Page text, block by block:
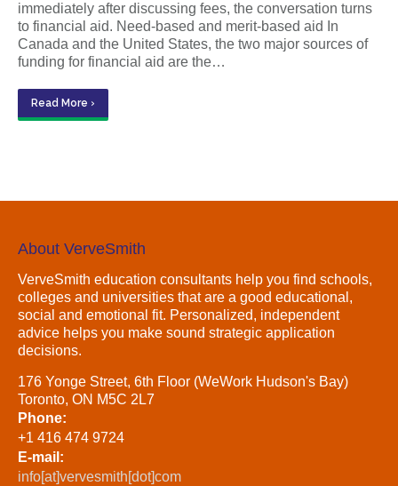
immediately after discussing fees, the conversation turns
to financial aid. Need-based and merit-based aid In
Canada and the United States, the two major sources of
funding for financial aid are the…
Read More ›
About VerveSmith
VerveSmith education consultants help you find schools,
colleges and universities that are a good educational,
social and emotional fit. Personalized, independent
advice helps you make sound strategic application
decisions.
176 Yonge Street, 6th Floor (WeWork Hudson's Bay)
Toronto, ON M5C 2L7
Phone:
+1 416 474 9724
E-mail:
info[at]vervesmith[dot]com